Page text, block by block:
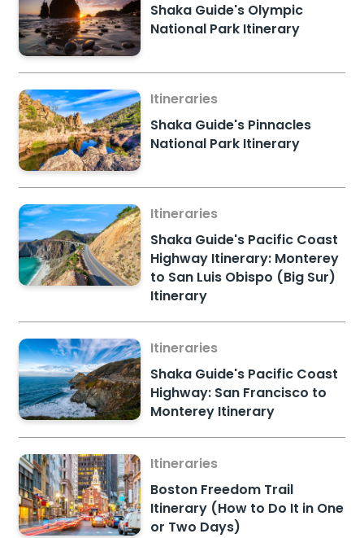
Shaka Guide's Olympic
National Park Itinerary
Itineraries
Shaka Guide's Pinnacles
National Park Itinerary
Itineraries
Shaka Guide's Pacific Coast
Highway Itinerary: Monterey
to San Luis Obispo (Big Sur)
Itinerary
Itineraries
Shaka Guide's Pacific Coast
Highway: San Francisco to
Monterey Itinerary
Itineraries
Boston Freedom Trail
Itinerary (How to Do It in One
or Two Days)